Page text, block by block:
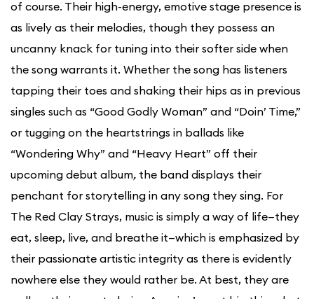
of course. Their high-energy, emotive stage presence is
as lively as their melodies, though they possess an
uncanny knack for tuning into their softer side when
the song warrants it. Whether the song has listeners
tapping their toes and shaking their hips as in previous
singles such as “Good Godly Woman” and “Doin’ Time,”
or tugging on the heartstrings in ballads like
“Wondering Why” and “Heavy Heart” off their
upcoming debut album, the band displays their
penchant for storytelling in any song they sing. For
The Red Clay Strays, music is simply a way of life—they
eat, sleep, live, and breathe it—which is emphasized by
their passionate artistic integrity as there is evidently
nowhere else they would rather be. At best, they are